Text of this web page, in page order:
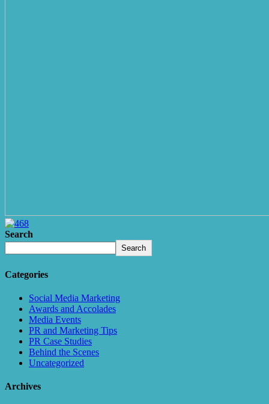
Search
Search
Categories
Social Media Marketing
Awards and Accolades
Media Events
PR and Marketing Tips
PR Case Studies
Behind the Scenes
Uncategorized
Archives